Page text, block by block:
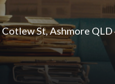
St, Ashmore